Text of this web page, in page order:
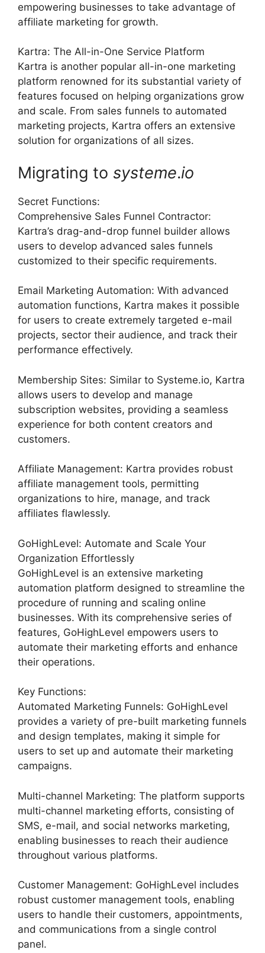
empowering businesses to take advantage of
affiliate marketing for growth.
Kartra: The All-in-One Service Platform
Kartra is another popular all-in-one marketing
platform renowned for its substantial variety of
features focused on helping organizations grow
and scale. From sales funnels to automated
marketing projects, Kartra offers an extensive
solution for organizations of all sizes.
Migrating to systeme.io
Secret Functions:
Comprehensive Sales Funnel Contractor:
Kartra’s drag-and-drop funnel builder allows
users to develop advanced sales funnels
customized to their specific requirements.
Email Marketing Automation: With advanced
automation functions, Kartra makes it possible
for users to create extremely targeted e-mail
projects, sector their audience, and track their
performance effectively.
Membership Sites: Similar to Systeme.io, Kartra
allows users to develop and manage
subscription websites, providing a seamless
experience for both content creators and
customers.
Affiliate Management: Kartra provides robust
affiliate management tools, permitting
organizations to hire, manage, and track
affiliates flawlessly.
GoHighLevel: Automate and Scale Your
Organization Effortlessly
GoHighLevel is an extensive marketing
automation platform designed to streamline the
procedure of running and scaling online
businesses. With its comprehensive series of
features, GoHighLevel empowers users to
automate their marketing efforts and enhance
their operations.
Key Functions:
Automated Marketing Funnels: GoHighLevel
provides a variety of pre-built marketing funnels
and design templates, making it simple for
users to set up and automate their marketing
campaigns.
Multi-channel Marketing: The platform supports
multi-channel marketing efforts, consisting of
SMS, e-mail, and social networks marketing,
enabling businesses to reach their audience
throughout various platforms.
Customer Management: GoHighLevel includes
robust customer management tools, enabling
users to handle their customers, appointments,
and communications from a single control
panel.